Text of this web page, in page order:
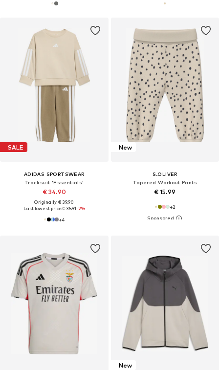
SALE
ADIDAS SPORTSWEAR
Tracksuit 'Essentials'
€ 34.90
Originally: € 39.90
Last lowest price:€ 35.91-2%
+4
New
S.OLIVER
Tapered Workout Pants
€ 15.99
+2
New